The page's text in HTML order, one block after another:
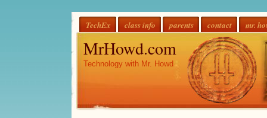
TechEx class info parents contact mr.
MrHowd.com
Technology with Mr. Howd